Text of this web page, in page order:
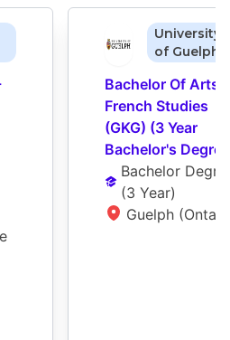
University
of Guelph
Bachelor Of Arts -
French Studies
(GKG) (3 Year
Bachelor's
Bachelor
(3 Year)
Guelph